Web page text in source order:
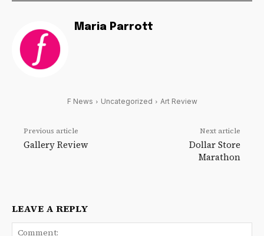
Maria Parrott
F News Uncategorized Art Review
Previous article
Gallery Review
Next article
Dollar Store
Marathon
LEAVE A REPLY